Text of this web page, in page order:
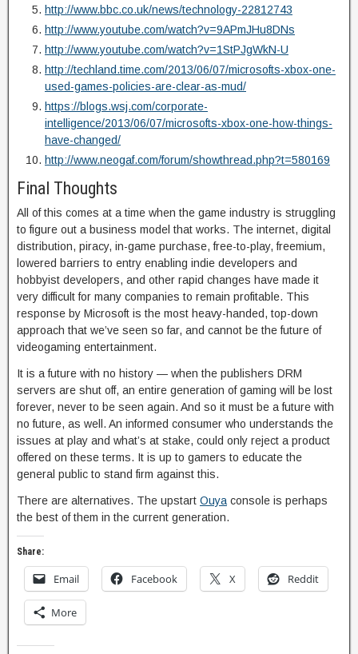
http://www.bbc.co.uk/news/technology-22812743
http://www.youtube.com/watch?v=9APmJHu8DNs
http://www.youtube.com/watch?v=1StPJgWkN-U
http://techland.time.com/2013/06/07/microsofts-xbox-one-
used-games-policies-are-clear-as-mud/
https://blogs.wsj.com/corporate-
intelligence/2013/06/07/microsofts-xbox-one-how-things-
have-changed/
http://www.neogaf.com/forum/showthread.php?t=580169
Final Thoughts
All of this comes at a time when the game industry is struggling
to figure out a business model that works. The internet, digital
distribution, piracy, in-game purchase, free-to-play, freemium,
lowered barriers to entry enabling indie developers and
hobbyist developers, and other rapid changes have made it
very difficult for many companies to remain profitable. This
response by Microsoft is the most heavy-handed, top-down
approach that we’ve seen so far, and cannot be the future of
videogaming entertainment.
It is a future with no history — when the publishers DRM
servers are shut off, an entire generation of gaming will be lost
forever, never to be seen again. And so it must be a future with
no future, as well. An informed consumer who understands the
issues at play and what’s at stake, could only reject a product
offered on these terms. It is up to gamers to educate the
general public to stand firm against this.
There are alternatives. The upstart Ouya console is perhaps
the best of them in the current generation.
Share:
Email Facebook X Reddit
More